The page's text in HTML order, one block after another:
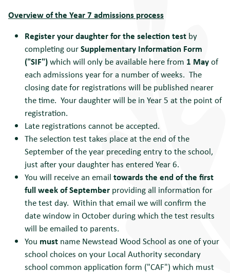
Overview of the Year 7 admissions process
Register your daughter for the selection test by
completing ourSupplementary Information Form
("SIF")which will only be available here from 1 Mayof
each admissions year for a number of weeks. The
closing date for registrations will be published nearer
the time. Your daughter will be in Year 5 at the point of
registration.
Late registrations cannot be accepted.
The selection test takes place at the end of the
September of the year preceding entry to the school,
just after your daughter has entered Year 6.
You will receive an email towards the end of the first
full week of September providing all information for
the test day. Within that email we will confirm the
date window in October during which the test results
will be emailed to parents.
You must name Newstead Wood School as one of your
school choices on your Local Authority secondary
school common application form ("CAF") which must